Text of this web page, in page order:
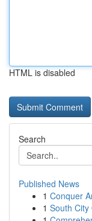
HTML is disabled
Search
Published News
1 Conquer
1 South City